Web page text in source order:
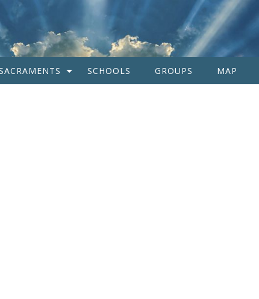
SCHOOLS GROUPS MAP